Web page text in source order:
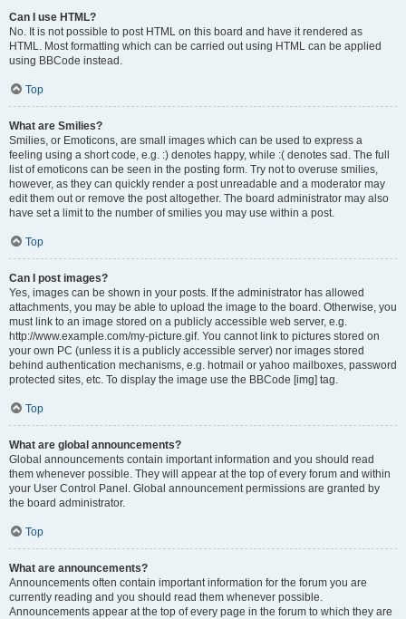
Can I use HTML?
No. It is not possible to post HTML on this board and have it rendered as
HTML. Most formatting which can be carried out using HTML can be applied
using BBCode instead.
Top
What are Smilies?
Smilies, or Emoticons, are small images which can be used to express a
feeling using a short code, e.g. :) denotes happy, while :( denotes sad. The full
list of emoticons can be seen in the posting form. Try not to overuse smilies,
however, as they can quickly render a post unreadable and a moderator may
edit them out or remove the post altogether. The board administrator may also
have set a limit to the number of smilies you may use within a post.
Top
Can I post images?
Yes, images can be shown in your posts. If the administrator has allowed
attachments, you may be able to upload the image to the board. Otherwise, you
must link to an image stored on a publicly accessible web server, e.g.
http://www.example.com/my-picture.gif. You cannot link to pictures stored on
your own PC (unless it is a publicly accessible server) nor images stored
behind authentication mechanisms, e.g. hotmail or yahoo mailboxes, password
protected sites, etc. To display the image use the BBCode [img] tag.
Top
What are global announcements?
Global announcements contain important information and you should read
them whenever possible. They will appear at the top of every forum and within
your User Control Panel. Global announcement permissions are granted by
the board administrator.
Top
What are announcements?
Announcements often contain important information for the forum you are
currently reading and you should read them whenever possible.
Announcements appear at the top of every page in the forum to which they are